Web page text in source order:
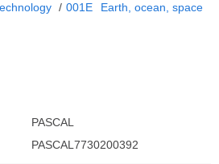
/ 001E
Earth, ocean, space
PASCAL
PASCAL7730200392